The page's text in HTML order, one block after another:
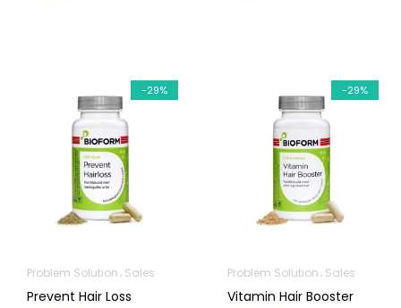
-29%
Problem Solution Sales
Prevent Hair Loss
-29%
Problem Solution Sales
Vitamin Hair Booster